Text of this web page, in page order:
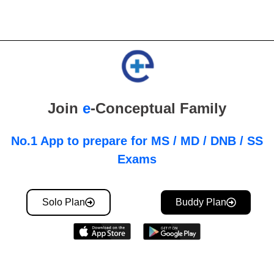
Join e-Conceptual Family
No.1 App to prepare for MS / MD / DNB / SS
Exams
Solo Plan Buddy Plan